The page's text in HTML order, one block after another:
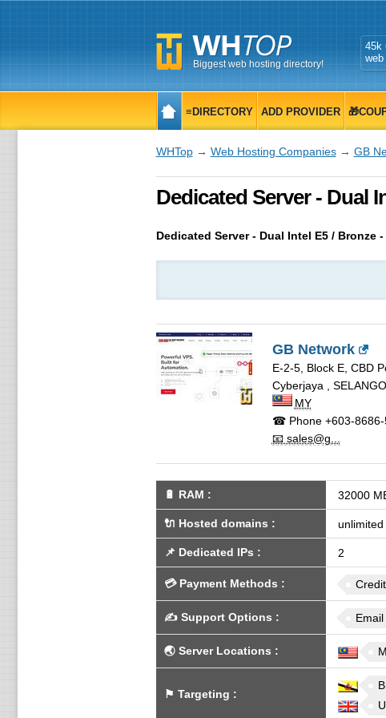
Biggest web hosting directory!
45k
≡DIRECTORY ADD PROVIDER
WHTop→ Web Hosting Companies→ GB
Dedicated Server - Dual
Dedicated Server - Dual Intel E5 / Bronze
GB Network
E-2-5, Block E, CBD
Cyberjaya
MY
☎ Phone+603-8686-
📧 sales@g...
🔋 RAM : 32000
🔌 Hosted domains : unlimited
📌 Dedicated IPs : 2
💳 Payment Methods :
✍️ Support Options : Email
🌏 Server Locations :
⚑ Targeting :